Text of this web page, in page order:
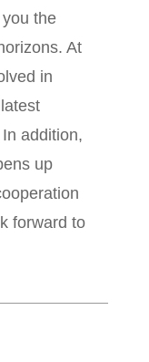
the
At
in
addition,
up
forward to